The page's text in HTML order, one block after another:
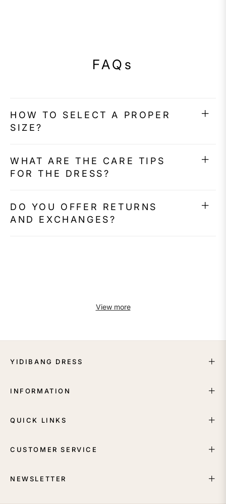
FAQs
HOW TO SELECT A PROPER
SIZE?
WHAT ARE THE CARE TIPS
FOR THE DRESS?
DO YOU OFFER RETURNS
AND EXCHANGES?
View more
YIDIBANG DRESS
INFORMATION
QUICK LINKS
CUSTOMER SERVICE
NEWSLETTER